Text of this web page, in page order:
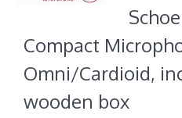
Compact
Omni/Cardioid,
wooden box